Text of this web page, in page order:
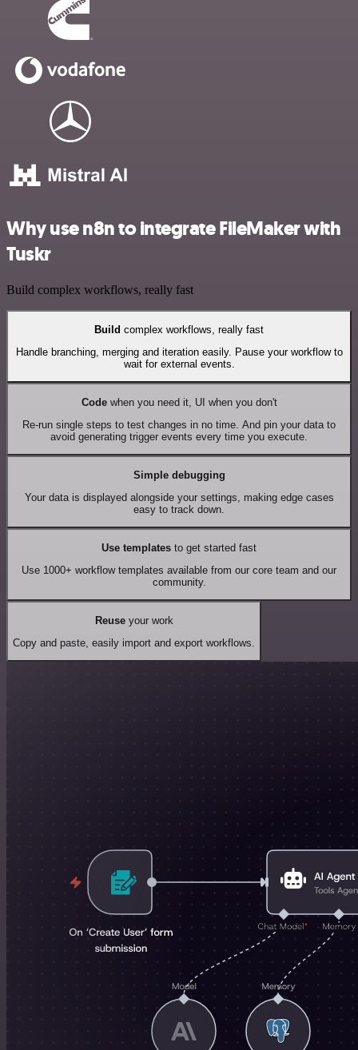
Why use n8n to integrate FileMaker with
Tuskr
Build complex workflows, really fast
Build complex workflows, really fast
Handle branching, merging and iteration easily. Pause your workflow to
wait for external events.
Codewhen you need it, UI when you don't
Re-run single steps to test changes in no time. And pin your data to
avoid generating trigger events every time you execute.
Simple debugging
Your data is displayed alongside your settings, making edge cases
easy to track down.
Use templates to get started fast
Use 1000+ workflow templates available from our core team and our
community.
Reuseyour work
Copy and paste, easily import and export workflows.